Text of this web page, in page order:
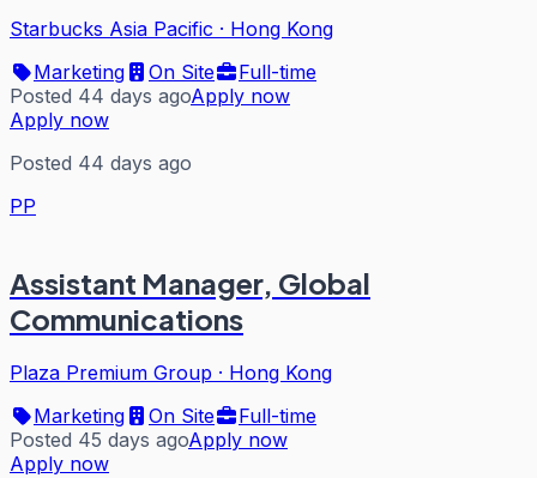
Starbucks Asia Pacific · Hong Kong
Marketing
On Site
Full-time
Posted 44 days agoApply now
Apply now
Posted 44 days ago
PP
Assistant Manager, Global
Communications
Plaza Premium Group · Hong Kong
Marketing
On Site
Full-time
Posted 45 days agoApply now
Apply now